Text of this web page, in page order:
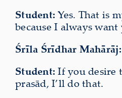
Student: Yes. That is
because I always
Śrīla Śrīdhar Mahārāj:
Student: If you desire
prasād, I’ll do that.